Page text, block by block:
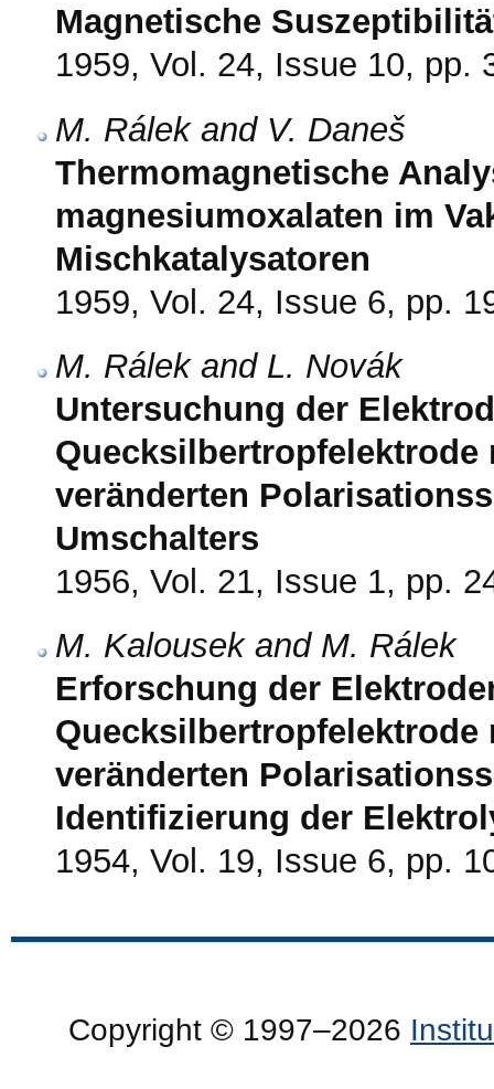
Magnetische
1959, Vol. 24, Issue 10, pp.
M. Rálek and V. Daneš
Thermomagnetische
magnesiumoxalaten im
Mischkatalysatoren
1959, Vol. 24, Issue 6, pp.
M. Rálek and L. Novák
Untersuchung der
veränderten
Umschalters
1956, Vol. 21, Issue 1, pp.
M. Kalousek and M. Rálek
Erforschung der
veränderten
Identifizierung der
1954, Vol. 19, Issue 6, pp.
Copyright © 1997–2026